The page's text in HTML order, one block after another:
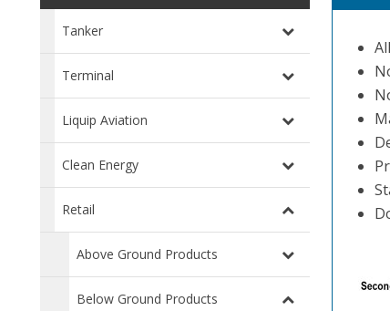
Tanker
Terminal
Liquip Aviation
Clean Energy
Retail
Above Ground Products
Below Ground Products